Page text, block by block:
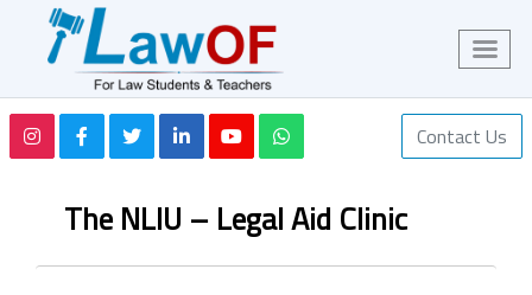
Contact Us
The NLIU – Legal Aid Clinic